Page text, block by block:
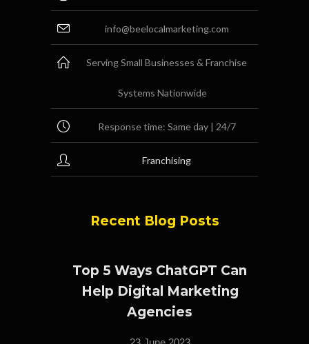
info@beelocalmarketing.com
Serving Small Businesses & Franchise
Systems Nationwide
Response time: Same day | 24/7
Franchising
Recent Blog Posts
Top 5 Ways ChatGPT Can
Help Digital Marketing
Agencies